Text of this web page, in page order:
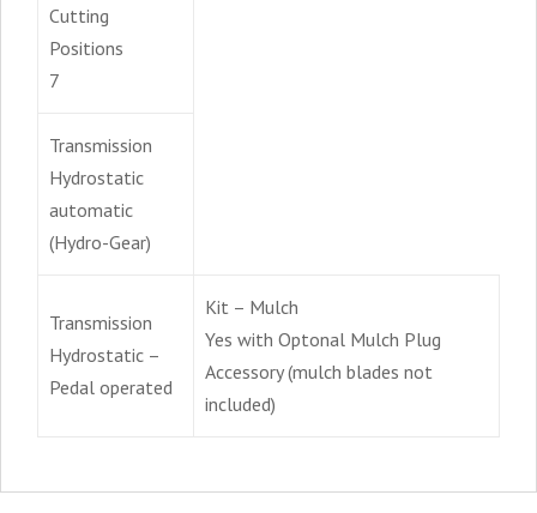
Cutting
Positions
7
Transmission
Hydrostatic
automatic
(Hydro-Gear)
Transmission
Hydrostatic –
Pedal operated
Kit – Mulch
Yes with Optonal Mulch Plug
Accessory (mulch blades not
included)